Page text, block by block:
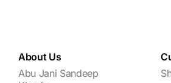
About Us
Abu Jani Sandeep